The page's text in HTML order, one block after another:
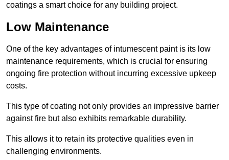
coatings a smart choice for any building project.
Low Maintenance
One of the key advantages of intumescent paint is its low
maintenance requirements, which is crucial for ensuring
ongoing fire protection without incurring excessive upkeep
costs.
This type of coating not only provides an impressive barrier
against fire but also exhibits remarkable durability.
This allows it to retain its protective qualities even in
challenging environments.